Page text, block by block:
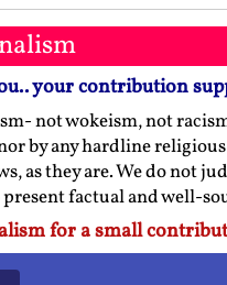
your contribution
not wokeism, not
by any hardline
as they are. We do not
factual and well-
for a small